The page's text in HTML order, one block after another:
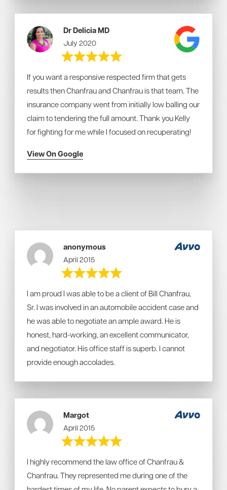
Dr Delicia MD
July 2020
If you want a responsive respected firm that gets
results then Chanfrau and Chanfrau is that team. The
insurance company went from initially low balling our
claim to tendering the full amount. Thank you Kelly
for fighting for me while I focused on recuperating!
View On Google
anonymous
April 2015
I am proud I was able to be a client of Bill Chanfrau,
Sr. I was involved in an automobile accident case and
he was able to negotiate an ample award. He is
honest, hard-working, an excellent communicator,
and negotiator. His office staff is superb. I cannot
provide enough accolades.
Margot
April 2015
I highly recommend the law office of Chanfrau &
Chanfrau. They represented me during one of the